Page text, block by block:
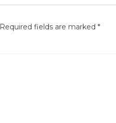
Required fields are marked *